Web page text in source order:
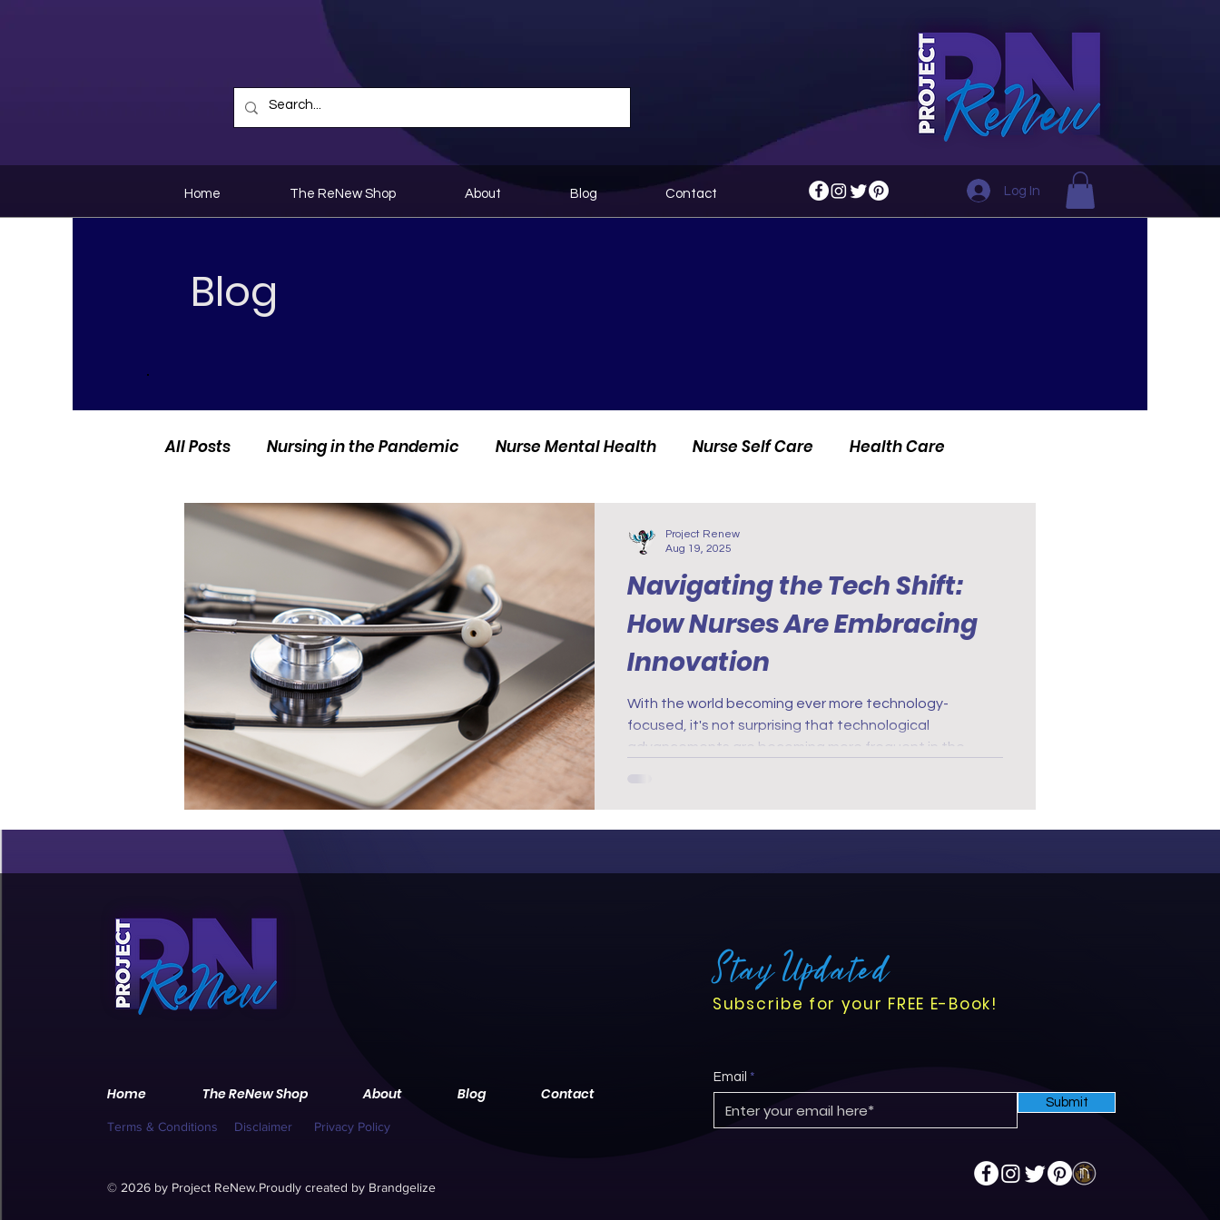
Home The ReNew Shop About Blog Contact Log In
Blog
All Posts Nursing in the Pandemic Nurse Mental Health Nurse Self Care Health Care
Current Events Nurse Personal Stories
Navigating the Tech Shift:
How Nurses Are Embracing
Innovation
With the world becoming ever more technology-
focused, it's not surprising that technological
advancements are becoming more frequent in the
innovation to provide better, more efficient, patient-
centered care. While the transition comes with
their roles, streamline workflows, and improve
Project Renew
Aug 19, 2025
Home The ReNew Shop About Blog Contact
Terms & Conditions Disclaimer Privacy Policy
© 2026 by Project ReNew.Proudly created by Brandgelize
Stay Updated
Subscribe for your FREE E-Book!
Email
Submit